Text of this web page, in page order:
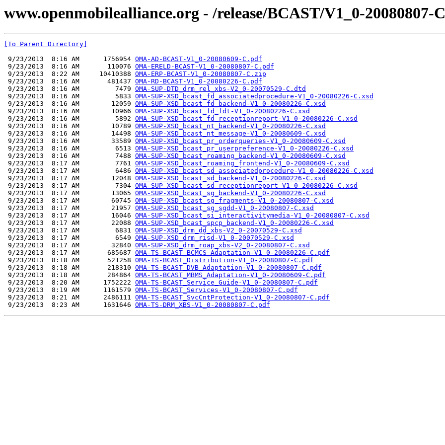
www.openmobilealliance.org - /release/BCAST/V1_0-20080807-
[To Parent Directory]
9/23/2013  8:16 AM      1756954 OMA-AD-BCAST-V1_0-20080609-C.pdf
9/23/2013  8:16 AM       110076 OMA-ERELD-BCAST-V1_0-20080807-C.pdf
9/23/2013  8:22 AM     10410388 OMA-ERP-BCAST-V1_0-20080807-C.zip
9/23/2013  8:16 AM       481437 OMA-RD-BCAST-V1_0-20080226-C.pdf
9/23/2013  8:16 AM         7479 OMA-SUP-DTD_drm_rel_xbs-V2_0-20070529-C.dtd
9/23/2013  8:16 AM         5833 OMA-SUP-XSD_bcast_fd_associatedprocedure-V1_0-20080226-C.xsd
9/23/2013  8:16 AM        12059 OMA-SUP-XSD_bcast_fd_backend-V1_0-20080226-C.xsd
9/23/2013  8:16 AM        10966 OMA-SUP-XSD_bcast_fd_fdt-V1_0-20080226-C.xsd
9/23/2013  8:16 AM         5892 OMA-SUP-XSD_bcast_fd_receptionreport-V1_0-20080226-C.xsd
9/23/2013  8:16 AM        10789 OMA-SUP-XSD_bcast_nt_backend-V1_0-20080226-C.xsd
9/23/2013  8:16 AM        14498 OMA-SUP-XSD_bcast_nt_message-V1_0-20080609-C.xsd
9/23/2013  8:16 AM        33589 OMA-SUP-XSD_bcast_pr_orderqueries-V1_0-20080609-C.xsd
9/23/2013  8:16 AM         6513 OMA-SUP-XSD_bcast_pr_userpreference-V1_0-20080226-C.xsd
9/23/2013  8:16 AM         7488 OMA-SUP-XSD_bcast_roaming_backend-V1_0-20080609-C.xsd
9/23/2013  8:17 AM         7761 OMA-SUP-XSD_bcast_roaming_frontend-V1_0-20080609-C.xsd
9/23/2013  8:17 AM         6486 OMA-SUP-XSD_bcast_sd_associatedprocedure-V1_0-20080226-C.xsd
9/23/2013  8:17 AM        12048 OMA-SUP-XSD_bcast_sd_backend-V1_0-20080226-C.xsd
9/23/2013  8:17 AM         7304 OMA-SUP-XSD_bcast_sd_receptionreport-V1_0-20080226-C.xsd
9/23/2013  8:17 AM        13065 OMA-SUP-XSD_bcast_sg_backend-V1_0-20080226-C.xsd
9/23/2013  8:17 AM        60745 OMA-SUP-XSD_bcast_sg_fragments-V1_0-20080807-C.xsd
9/23/2013  8:17 AM        21957 OMA-SUP-XSD_bcast_sg_sgdd-V1_0-20080807-C.xsd
9/23/2013  8:17 AM        16046 OMA-SUP-XSD_bcast_si_interactivitymedia-V1_0-20080807-C.xsd
9/23/2013  8:17 AM        22088 OMA-SUP-XSD_bcast_spcp_backend-V1_0-20080226-C.xsd
9/23/2013  8:17 AM         6831 OMA-SUP-XSD_drm_dd_xbs-V2_0-20070529-C.xsd
9/23/2013  8:17 AM         6549 OMA-SUP-XSD_drm_risd-V1_0-20070529-C.xsd
9/23/2013  8:17 AM        32840 OMA-SUP-XSD_drm_roap_xbs-V2_0-20080807-C.xsd
9/23/2013  8:17 AM       685687 OMA-TS-BCAST_BCMCS_Adaptation-V1_0-20080226-C.pdf
9/23/2013  8:18 AM       521258 OMA-TS-BCAST_Distribution-V1_0-20080807-C.pdf
9/23/2013  8:18 AM       218310 OMA-TS-BCAST_DVB_Adaptation-V1_0-20080807-C.pdf
9/23/2013  8:18 AM       284864 OMA-TS-BCAST_MBMS_Adaptation-V1_0-20080609-C.pdf
9/23/2013  8:20 AM      1752222 OMA-TS-BCAST_Service_Guide-V1_0-20080807-C.pdf
9/23/2013  8:19 AM      1161579 OMA-TS-BCAST_Services-V1_0-20080807-C.pdf
9/23/2013  8:21 AM      2486111 OMA-TS-BCAST_SvcCntProtection-V1_0-20080807-C.pdf
9/23/2013  8:23 AM      1631646 OMA-TS-DRM_XBS-V1_0-20080807-C.pdf